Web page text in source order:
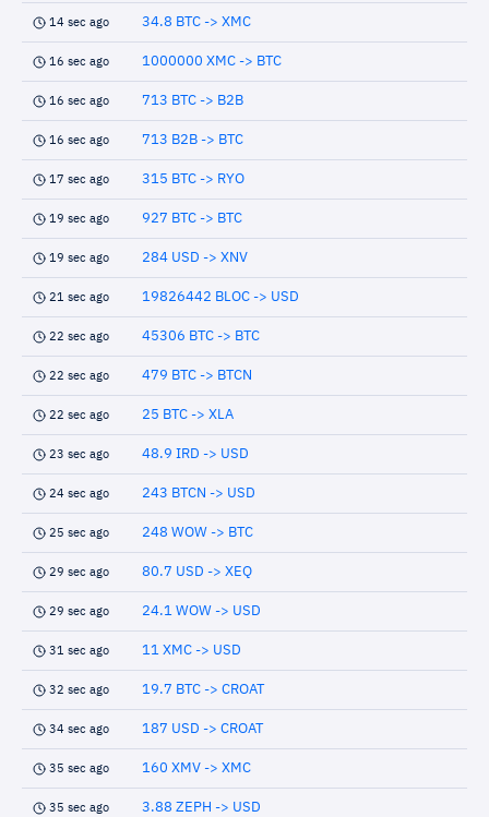
14 sec ago 34.8 BTC -> XMC
16 sec ago 1000000 XMC -> BTC
16 sec ago 713 BTC -> B2B
16 sec ago 713 B2B -> BTC
17 sec ago 315 BTC -> RYO
19 sec ago 927 BTC -> BTC
19 sec ago 284 USD -> XNV
21 sec ago 19826442 BLOC -> USD
22 sec ago 45306 BTC -> BTC
22 sec ago 479 BTC -> BTCN
22 sec ago 25 BTC -> XLA
23 sec ago 48.9 IRD -> USD
24 sec ago 243 BTCN -> USD
25 sec ago 248 WOW -> BTC
29 sec ago 80.7 USD -> XEQ
29 sec ago 24.1 WOW -> USD
31 sec ago 11 XMC -> USD
32 sec ago 19.7 BTC -> CROAT
34 sec ago 187 USD -> CROAT
35 sec ago 160 XMV -> XMC
35 sec ago 3.88 ZEPH -> USD